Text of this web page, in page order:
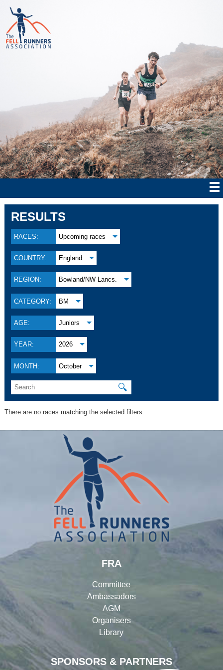
RESULTS
RACES: Upcoming races
COUNTRY: England
REGION: Bowland/NW Lancs.
CATEGORY: BM
AGE: Juniors
YEAR: 2026
MONTH: October
🔍
There are no races matching the selected filters.
SPONSORS & PARTNERS
FRA
Committee
Ambassadors
AGM
Organisers
Library